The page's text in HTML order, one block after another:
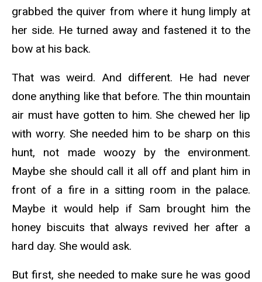
grabbed the quiver from where it hung limply at
her side. He turned away and fastened it to the
bow at his back.
That was weird. And different. He had never
done anything like that before. The thin mountain
air must have gotten to him. She chewed her lip
with worry. She needed him to be sharp on this
hunt, not made woozy by the environment.
Maybe she should call it all off and plant him in
front of a fire in a sitting room in the palace.
Maybe it would help if Sam brought him the
honey biscuits that always revived her after a
hard day. She would ask.
But first, she needed to make sure he was good